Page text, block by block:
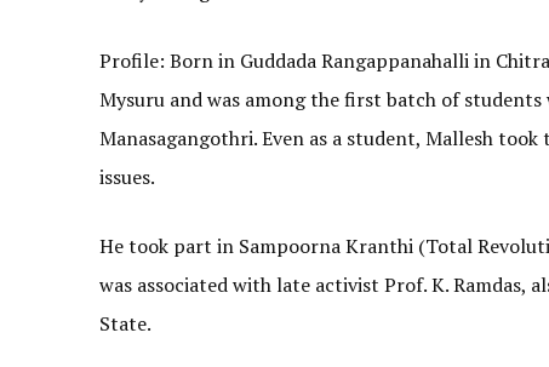
Profile: Born in Guddada Rangappanahalli in
Mysuru and was among the first batch of
Manasagangothri. Even as a student, Mallesh
issues.
He took part in Sampoorna Kranthi (Total
was associated with late activist Prof. K.
State.